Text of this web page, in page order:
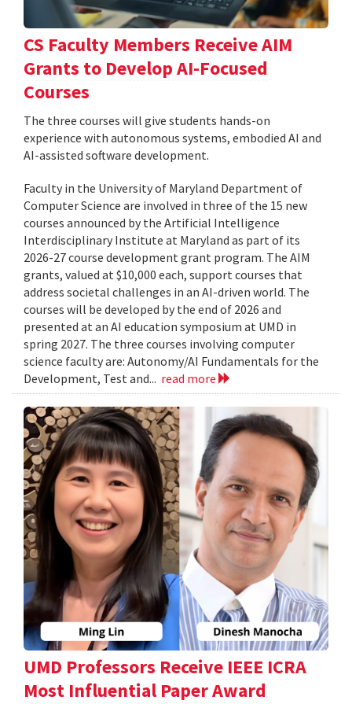
CS Faculty Members Receive AIM
Grants to Develop AI-Focused
Courses
The three courses will give students hands-on
experience with autonomous systems, embodied AI and
AI-assisted software development.
Faculty in the University of Maryland Department of
Computer Science are involved in three of the 15 new
courses announced by the Artificial Intelligence
Interdisciplinary Institute at Maryland as part of its
2026-27 course development grant program. The AIM
grants, valued at $10,000 each, support courses that
address societal challenges in an AI-driven world. The
courses will be developed by the end of 2026 and
presented at an AI education symposium at UMD in
spring 2027. The three courses involving computer
science faculty are: Autonomy/AI Fundamentals for the
Development, Test and... read more
UMD Professors Receive IEEE ICRA
Most Influential Paper Award